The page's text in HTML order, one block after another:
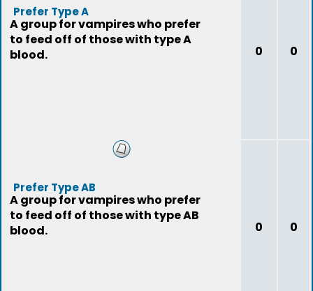
Prefer Type A
A group for vampires who prefer
to feed off of those with type A
blood.
0 0
Prefer Type AB
A group for vampires who prefer
to feed off of those with type AB
blood.
0 0